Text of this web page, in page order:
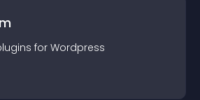
s for Wordpress